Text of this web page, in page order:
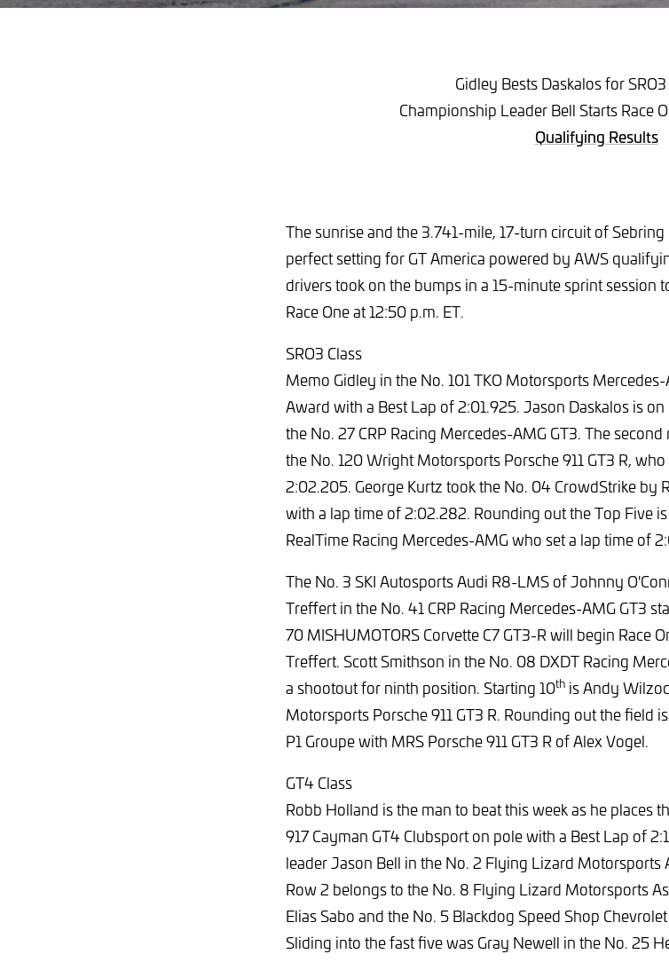
Gidley Bests Daskalos for
Championship Leader Bell Starts Race
Qualifying Results
The sunrise and the 3.741-mile, 17-turn circuit of
perfect setting for GT America powered by AWS
drivers took on the bumps in a 15-minute sprint session
Race One at 12:50 p.m. ET.
SRO3 Class
Memo Gidley in the No. 101 TKO Motorsports
Award with a Best Lap of 2:01.925. Jason Daskalos is
the No. 27 CRP Racing Mercedes-AMG GT3. The
the No. 120 Wright Motorsports Porsche 911 GT3 R,
2:02.205. George Kurtz took the No. 04 CrowdStrike by
with a lap time of 2:02.282. Rounding out the Top Five
RealTime Racing Mercedes-AMG who set a lap time of
The No. 3 SKI Autosports Audi R8-LMS of Johnny
Treffert in the No. 41 CRP Racing Mercedes-AMG GT3
70 MISHUMOTORS Corvette C7 GT3-R will begin Race
Treffert. Scott Smithson in the No. 08 DXDT Racing
a shootout for ninth position. Starting 10th is Andy
Motorsports Porsche 911 GT3 R. Rounding out the field
P1 Groupe with MRS Porsche 911 GT3 R of Alex Vogel.
GT4 Class
Robb Holland is the man to beat this week as he places
917 Cayman GT4 Clubsport on pole with a Best Lap of
leader Jason Bell in the No. 2 Flying Lizard Motorsports
Row 2 belongs to the No. 8 Flying Lizard Motorsports
Elias Sabo and the No. 5 Blackdog Speed Shop
Sliding into the fast five was Gray Newell in the No. 25